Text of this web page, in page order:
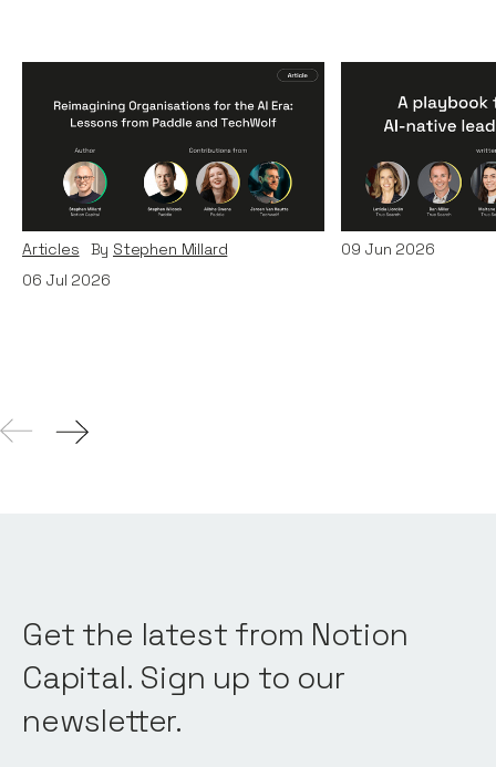
Reimagining
Organisations for the AI
Era: Lessons from Paddle
and TechWolf
Articles By Stephen Millard
06 Jul 2026
A Playbook
AI-Native
Teams
Articles ByItxaso
09 Jun 2026
Get the latest from Notion
Capital. Sign up to our
newsletter.